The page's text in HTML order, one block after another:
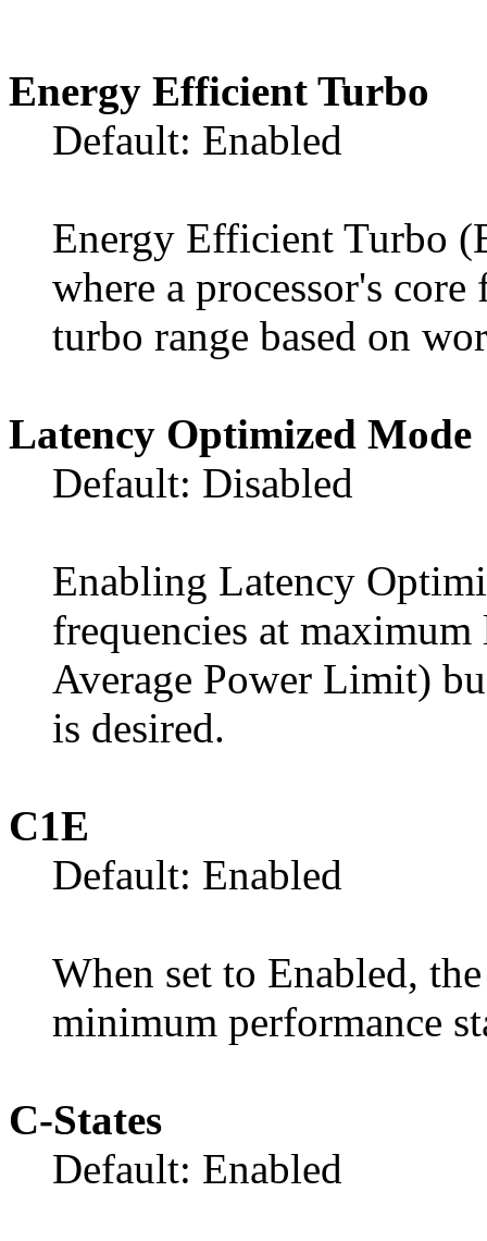
Energy Efficient Turbo
Default: Enabled
Energy Efficient Turbo
where a processor's
turbo range based on
Latency Optimized Mode
Default: Disabled
Enabling Latency
frequencies at
Average Power Limit)
is desired.
C1E
Default: Enabled
When set to Enabled,
minimum performance
C-States
Default: Enabled